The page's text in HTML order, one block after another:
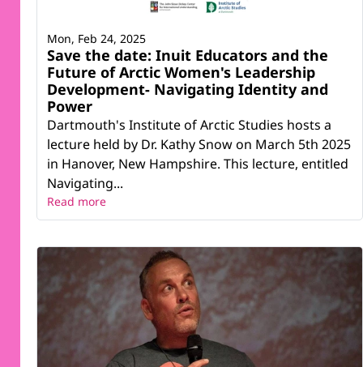
Save the date: Inuit Educators and the
Future of Arctic Women's Leadership
Development- Navigating Identity and
Power
Dartmouth's Institute of Arctic Studies hosts a
lecture held by Dr. Kathy Snow on March 5th 2025
in Hanover, New Hampshire. This lecture, entitled
Navigating...
Mon, Feb 24, 2025
Read more